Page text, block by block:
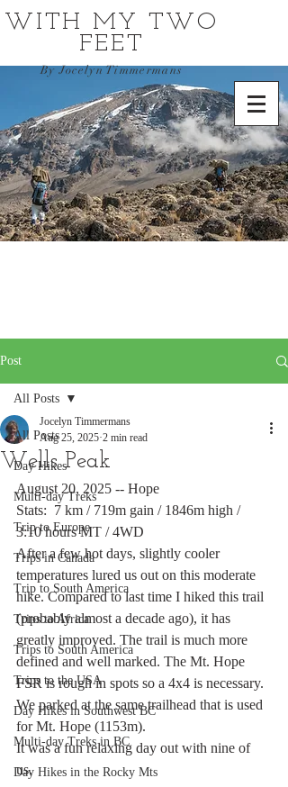
WITH MY TWO
FEET
By Jocelyn Timmermans
Post
All Posts
Day Hikes
Multi-day Treks
Trip to Europe
Trips in Canada
Trip to South America
Trips to Africa
Trips to South America
Trips to the USA
Day Hikes in Southwest BC
Multi-day Treks in BC
Day Hikes in the Rocky Mts
All Posts
Wells Peak
Jocelyn Timmermans
Aug 25, 2025 2 min read
August 20, 2025 -- Hope
Stats:  7 km / 719m gain / 1846m high /
3:10 hours MT / 4WD
After a few hot days, slightly cooler
temperatures lured us out on this moderate
hike. Compared to last time I hiked this trail
(probably almost a decade ago), it has
greatly improved. The trail is much more
defined and well marked. The Mt. Hope
FSR is rough in spots so a 4x4 is necessary.
We parked at the same trailhead that is used
for Mt. Hope (1153m).
It was a fun relaxing day out with nine of
us.